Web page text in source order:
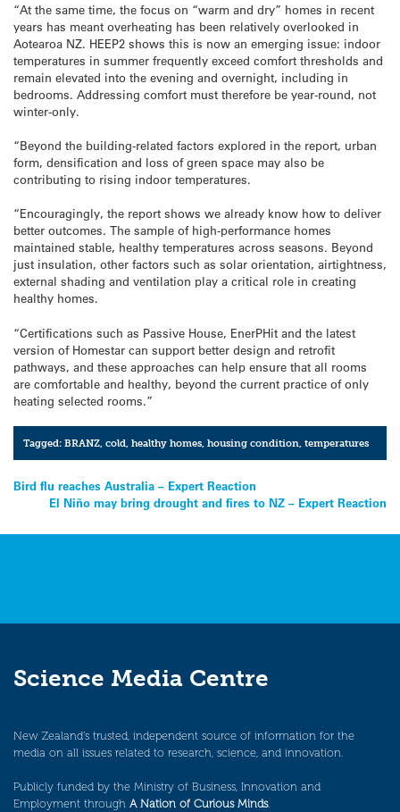
“At the same time, the focus on “warm and dry” homes in recent
years has meant overheating has been relatively overlooked in
Aotearoa NZ. HEEP2 shows this is now an emerging issue: indoor
temperatures in summer frequently exceed comfort thresholds and
remain elevated into the evening and overnight, including in
bedrooms. Addressing comfort must therefore be year-round, not
winter-only.
“Beyond the building-related factors explored in the report, urban
form, densification and loss of green space may also be
contributing to rising indoor temperatures.
“Encouragingly, the report shows we already know how to deliver
better outcomes. The sample of high-performance homes
maintained stable, healthy temperatures across seasons. Beyond
just insulation, other factors such as solar orientation, airtightness,
external shading and ventilation play a critical role in creating
healthy homes.
“Certifications such as Passive House, EnerPHit and the latest
version of Homestar can support better design and retrofit
pathways, and these approaches can help ensure that all rooms
are comfortable and healthy, beyond the current practice of only
heating selected rooms.”
Tagged:BRANZ,cold,healthy homes,housing condition,temperatures
Post
navigation
Bird flu reaches Australia – Expert Reaction
El Niño may bring drought and fires to NZ – Expert Reaction
Science Media Centre
New Zealand’s trusted, independent source of information for the
media on all issues related to research, science, and innovation.
Publicly funded by the Ministry of Business, Innovation and
Employment through A Nation of Curious Minds.